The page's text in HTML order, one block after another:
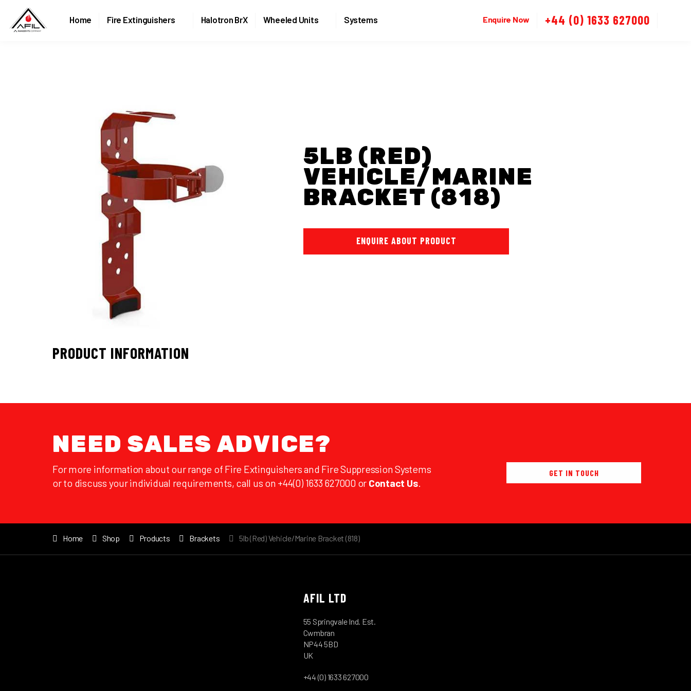
Home Fire Extinguishers Halotron BrX Wheeled Units Systems Enquire Now +44 (0) 1633 627000
5LB (RED)
VEHICLE/MARINE
BRACKET (818)
ENQUIRE ABOUT PRODUCT
PRODUCT INFORMATION
NEED SALES ADVICE?
For more information about our range of Fire Extinguishers and Fire Suppression Systems
or to discuss your individual requirements, call us on +44(0) 1633 627000 or Contact Us.
GET IN TOUCH
Home Shop Products Brackets 5lb (Red) Vehicle/Marine Bracket (818)
AFIL LTD
55 Springvale Ind. Est.
Cwmbran
NP44 5BD
UK
+44 (0) 1633 627000